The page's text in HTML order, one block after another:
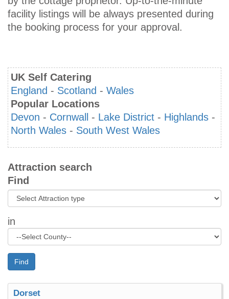
facility listings will be always presented during
the booking process for your approval.
UK Self Catering
England - Scotland - Wales
Popular Locations
Devon - Cornwall - Lake District - Highlands -
North Wales - South West Wales
Attraction search
Find
in
Find
Dorset